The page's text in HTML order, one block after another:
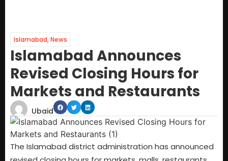
Islamabad,News
Islamabad Announces
Revised Closing Hours for
Markets and Restaurants
Ubaid
The Islamabad district administration has announced